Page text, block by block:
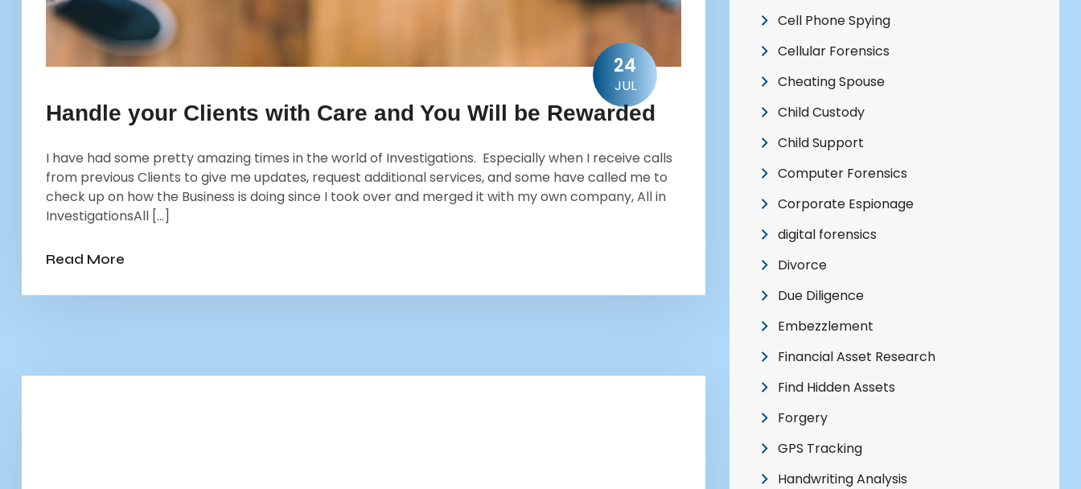
24
JUL
Handle your Clients with Care and You Will be Rewarded
I have had some pretty amazing times in the world of Investigations. Especially when I receive calls
from previous Clients to give me updates, request additional services, and some have called me to
check up on how the Business is doing since I took over and merged it with my own company, All in
InvestigationsAll […]
Read More
Cell Phone Spying
Cellular Forensics
Cheating Spouse
Child Custody
Child Support
Computer Forensics
Corporate Espionage
digital forensics
Divorce
Due Diligence
Embezzlement
Financial Asset Research
Find Hidden Assets
Forgery
GPS Tracking
Handwriting Analysis